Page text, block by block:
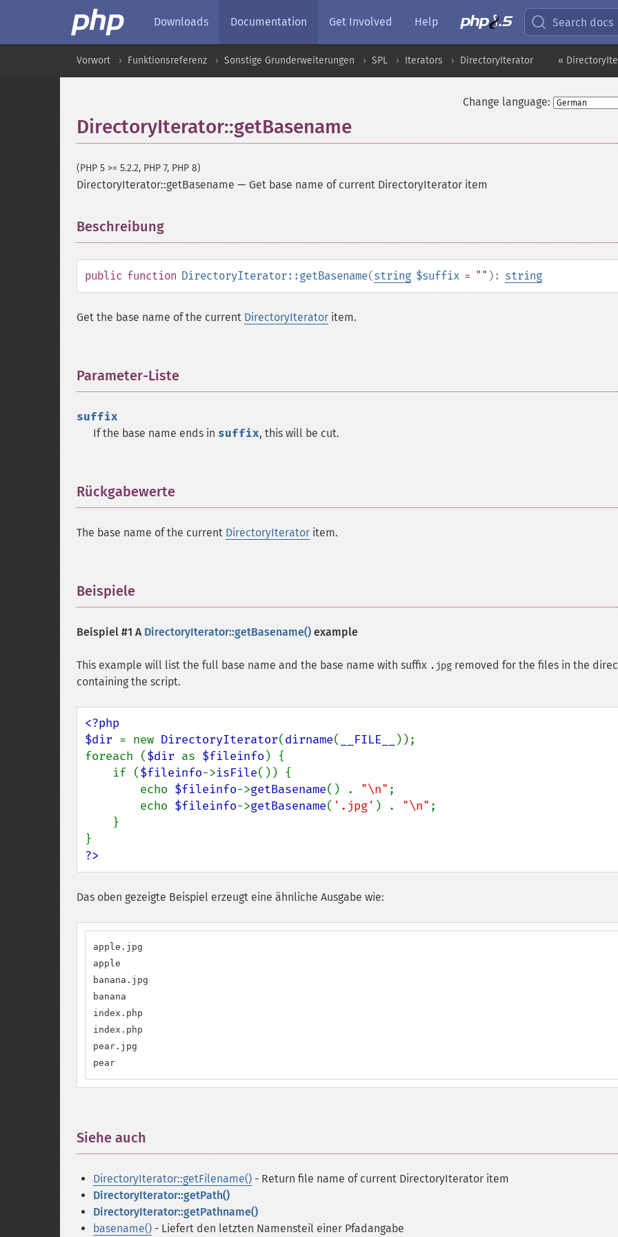
Downloads Documentation Get Involved Help Search docs
«
Vorwort Funktionsreferenz Sonstige Grunderweiterungen SPL Iterators DirectoryIterator
Change language:
DirectoryIterator::getBasename
(PHP 5 >= 5.2.2, PHP 7, PHP 8)
DirectoryIterator::getBasename — Get base name of current DirectoryIterator item
Beschreibung
public function DirectoryIterator::getBasename(string $suffix = "" ): string
Get the base name of the current DirectoryIterator item.
Parameter-Liste
suffix
If the base name ends in suffix, this will be cut.
Rückgabewerte
The base name of the current DirectoryIterator item.
Beispiele
Beispiel #1 A DirectoryIterator::getBasename() example
This example will list the full base name and the base name with suffix .jpg removed for the files in the
containing the script.
<?php
$dir = new DirectoryIterator(dirname( __FILE__
));
foreach ($dir as $fileinfo ) {
    if (
$fileinfo->isFile()) {
        echo
$fileinfo->getBasename() . "\n" ;
        echo
$fileinfo->getBasename( '.jpg' ) . "\n" ;
?>
Das oben gezeigte Beispiel erzeugt eine ähnliche Ausgabe wie:
apple.jpg
apple
banana.jpg
banana
index.php
index.php
pear.jpg
pear
Siehe auch
DirectoryIterator::getFilename() - Return file name of current DirectoryIterator item
DirectoryIterator::getPath()
DirectoryIterator::getPathname()
basename() - Liefert den letzten Namensteil einer Pfadangabe